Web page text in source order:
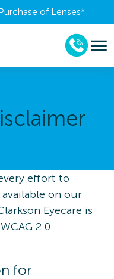
of Lenses​*
effort to
on our
Eyecare is
2.0
for